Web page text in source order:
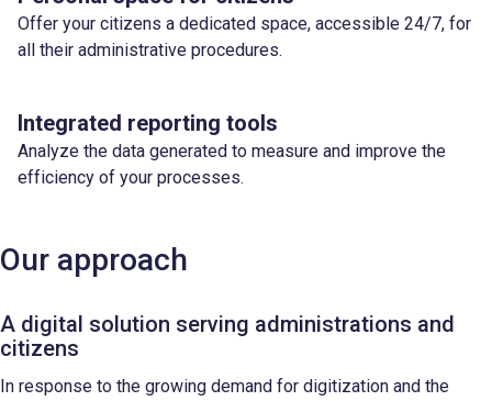
Offer your citizens a dedicated space, accessible 24/7, for
all their administrative procedures.
Integrated reporting tools
Analyze the data generated to measure and improve the
efficiency of your processes.
Our approach
A digital solution serving administrations and
citizens
In response to the growing demand for digitization and the